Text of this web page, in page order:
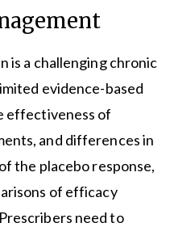
is a challenging chronic
evidence-based
effectiveness of
and differences in
the placebo response,
of efficacy
need to